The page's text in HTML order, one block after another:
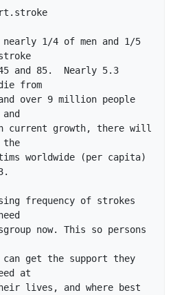
1/4 of men and 1/5
and 85.  Nearly 5.3
from
over 9 million people
current growth, there will
the
worldwide (per capita)
frequency of strokes
now. This so persons
get the support they
at
lives, and where best